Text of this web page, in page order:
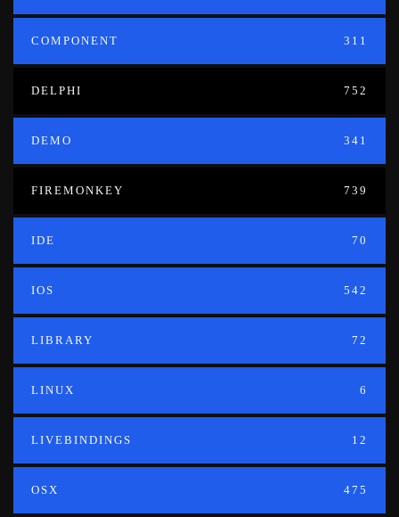
COMPONENT 311
DELPHI 752
DEMO 341
FIREMONKEY 739
IDE 70
IOS 542
LIBRARY 72
LINUX 6
LIVEBINDINGS 12
OSX 475